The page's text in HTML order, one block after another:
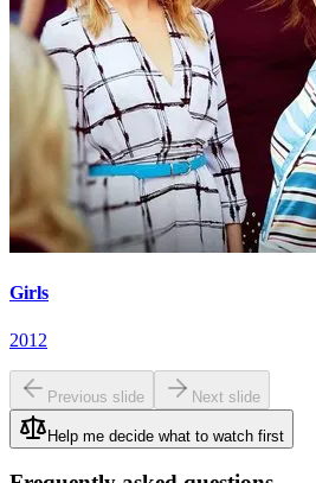
Girls
2012
Previous slide Next slide
Help me decide what to watch first